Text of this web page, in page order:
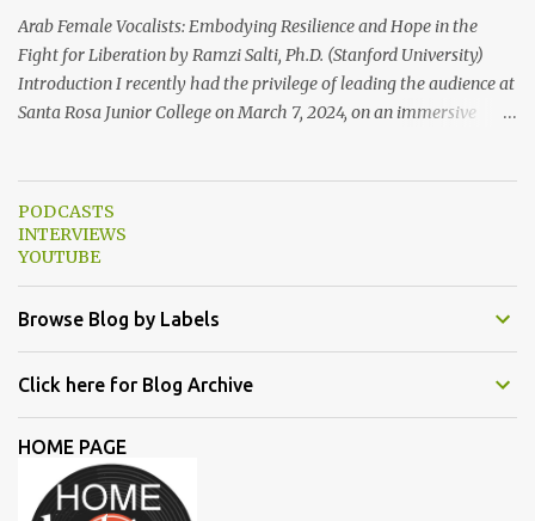
some photo...
Arab Female Vocalists: Embodying Resilience and Hope in the
Fight for Liberation by Ramzi Salti, Ph.D. (Stanford University)
Introduction I recently had the privilege of leading the audience at
Santa Rosa Junior College on March 7, 2024, on an immersive
spotlighting Arab women singers who courageously raise their
voices against oppression and injustice. From the timeless classics
of Umm Kulthum and Fairuz to the contemporary anthems of
Tania Saleh, Yasmine Hamdan, Hana Malhas, Lina Chamamyan,
Daw, and Elyanna, each artist illuminated the stage with
narratives of defiance and hope. In this essay, we delve deeper into
lecture in a more detailed and elaborate manner...
PODCASTS
INTERVIEWS
YOUTUBE
Browse Blog by Labels
Click here for Blog Archive
HOME PAGE